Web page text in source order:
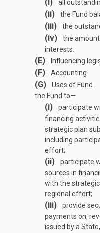
all
(ii) the Fund
(iii) the
(iv)
the
interests.
(E) Influencing
(F) Accounting
(G) Uses of Fund
the Fund to—
(i)
participate
financing
strategic plan
including
effort;
(ii)
participate
sources in
with the
regional effort;
(iii)
provide
payments on,
issued by a